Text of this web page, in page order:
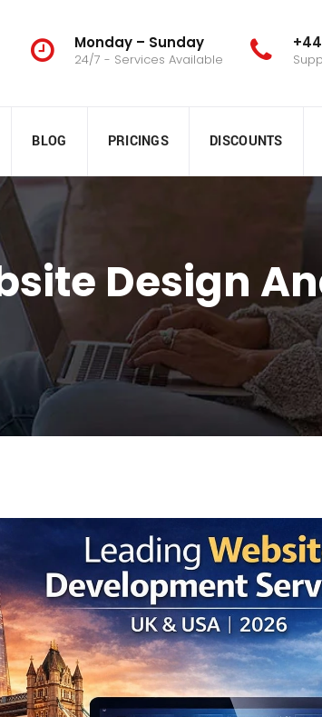
Monday – Sunday
24/7 - Services Available
BLOG PRICINGS DISCOUNTS
Design